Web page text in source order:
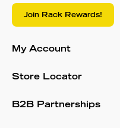
Join Rack Rewards!
My Account
Store Locator
B2B Partnerships